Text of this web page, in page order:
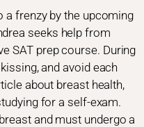
a frenzy by the upcoming
seeks help from
SAT prep course. During
and avoid each
about breast health,
for a self-exam.
and must undergo a